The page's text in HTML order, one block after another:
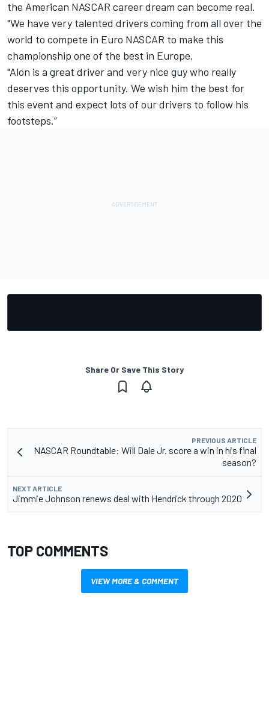
the American NASCAR career dream can become real.
"We have very talented drivers coming from all over the
world to compete in Euro NASCAR to make this
championship one of the best in Europe.
"Alon is a great driver and very nice guy who really
deserves this opportunity. We wish him the best for
this event and expect lots of our drivers to follow his
footsteps.”
Share Or Save This Story
PREVIOUS ARTICLE
NASCAR Roundtable: Will Dale Jr. score a win in his final
season?
NEXT ARTICLE
Jimmie Johnson renews deal with Hendrick through 2020
TOP COMMENTS
VIEW MORE & COMMENT